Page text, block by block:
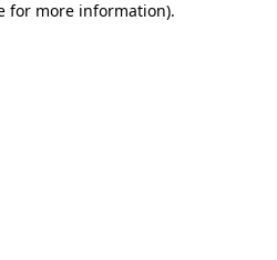
for more information).